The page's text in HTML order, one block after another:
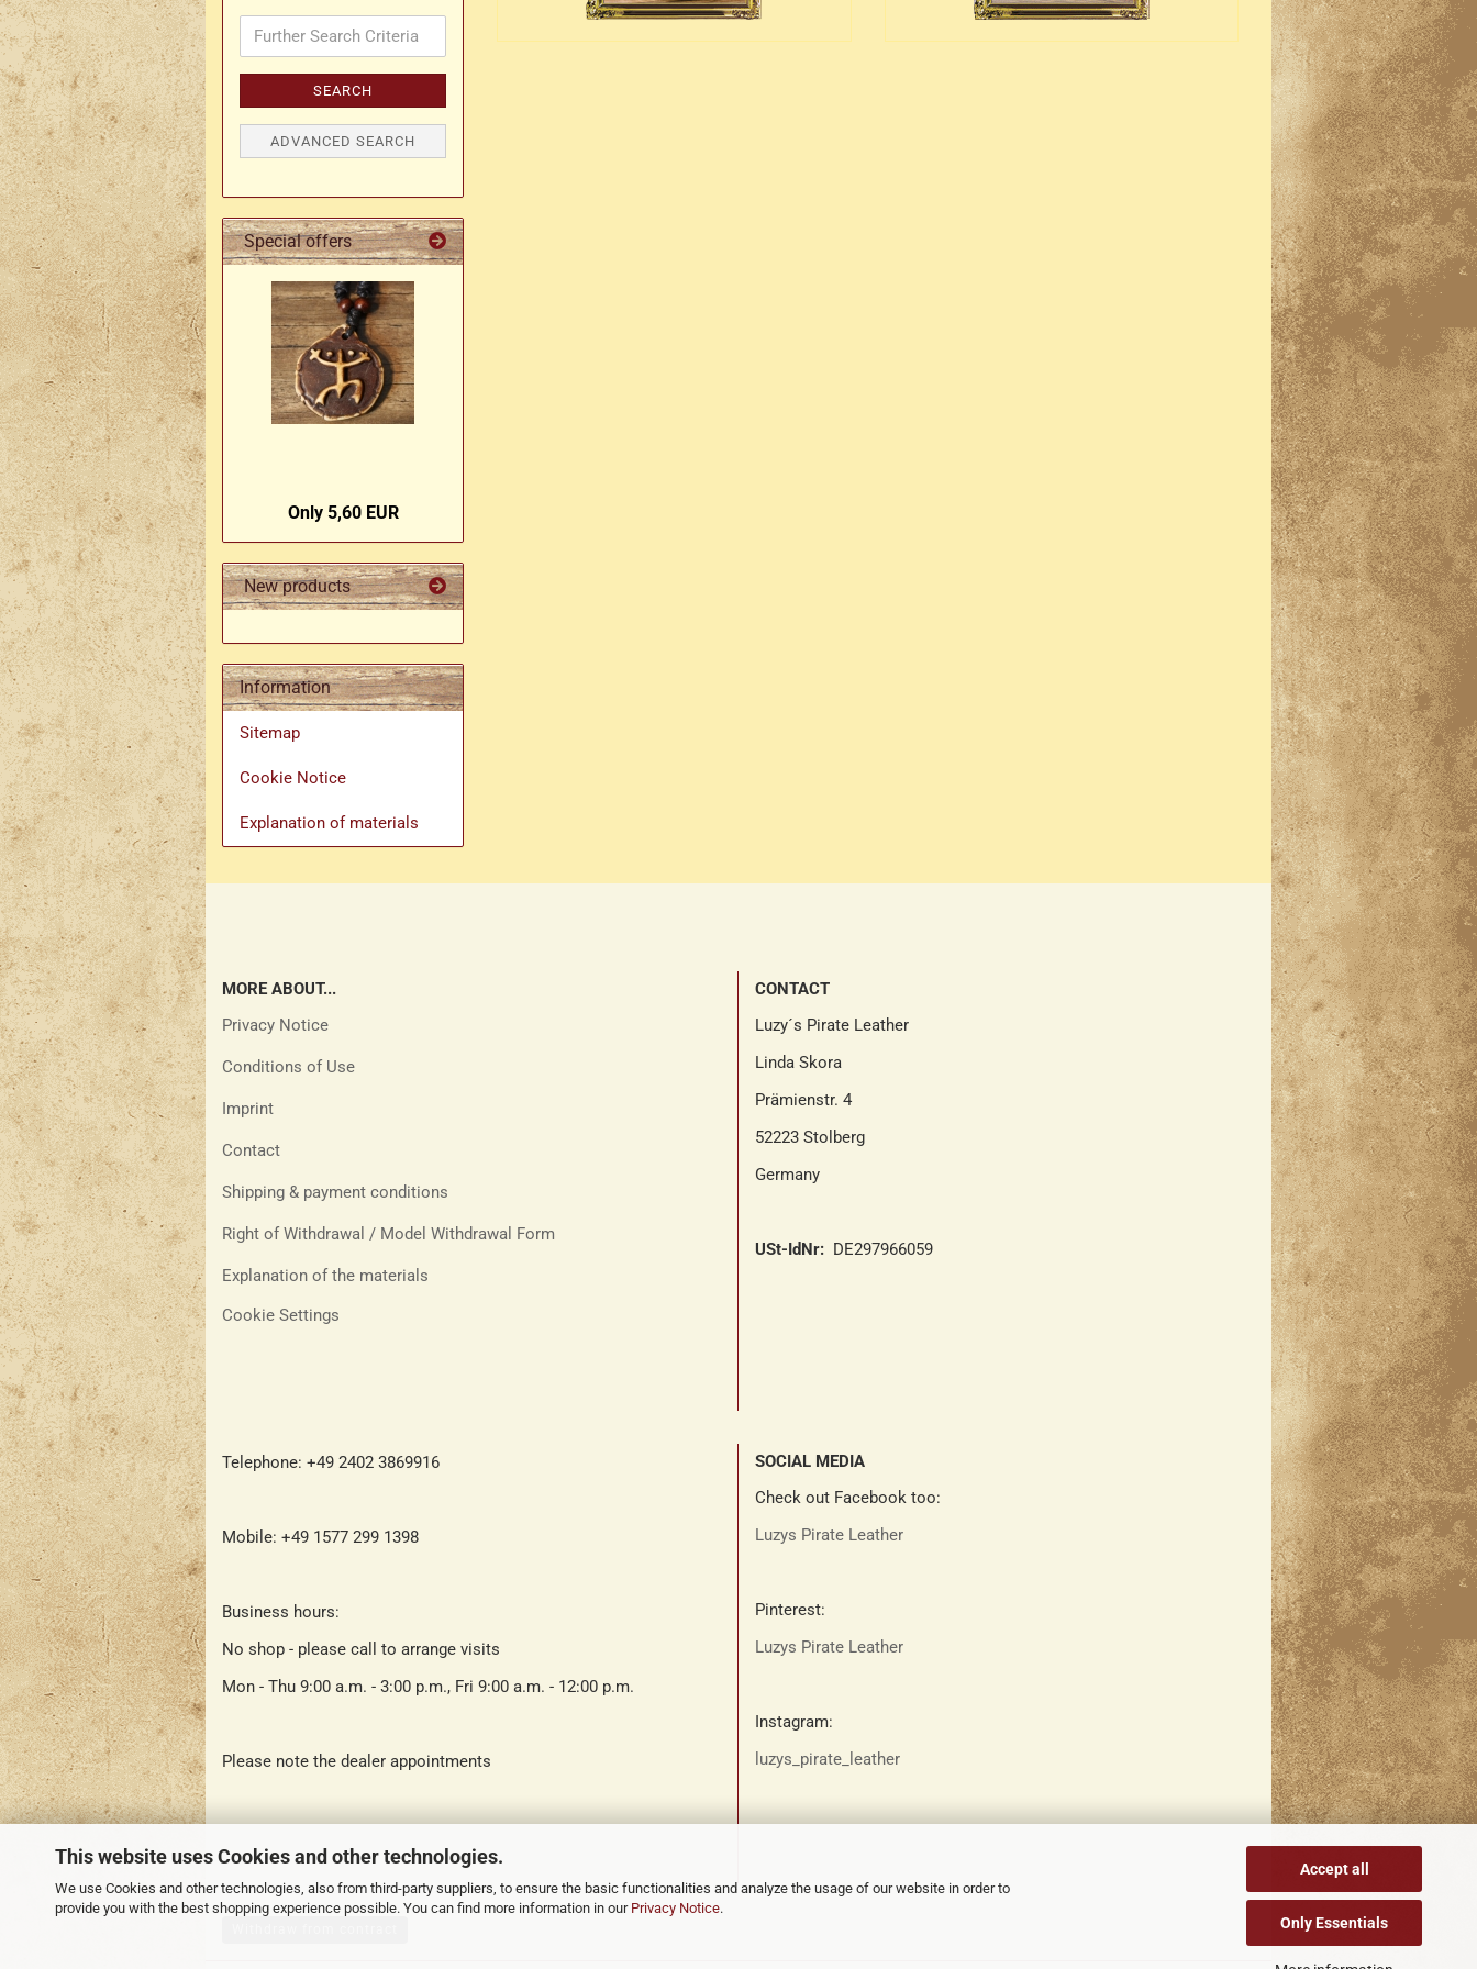
This website uses Cookies and other technologies.
We use Cookies and other technologies, also from third-party suppliers, to ensure the basic functionalities and analyze the usage of our website in order to
provide you with the best shopping experience possible. You can find more information in our Privacy Notice.
Accept all
Only Essentials
Axe holder
Fan holders & fans
Skirt hem holders
Tankard holder
bottle holder, etc.
Further
Search
Criteria
SEARCH
ADVANCED SEARCH
Special offers
Only 5,60 EUR
New products
Information
Sitemap
Cookie Notice
Explanation of materials
MORE ABOUT...
Privacy Notice
Conditions of Use
Imprint
Contact
Shipping & payment conditions
Right of Withdrawal / Model Withdrawal Form
Explanation of the materials
Cookie Settings
CONTACT
Luzy´s Pirate Leather
Linda Skora
Prämienstr. 4
52223 Stolberg
Germany
USt-IdNr: DE297966059
Telephone: +49 2402 3869916
Mobile: +49 1577 299 1398
Business hours:
No shop - please call to arrange visits
Mon - Thu 9:00 a.m. - 3:00 p.m., Fri 9:00 a.m. - 12:00 p.m.
Please note the dealer appointments
SOCIAL MEDIA
Check out Facebook too:
Luzys Pirate Leather
Pinterest:
Luzys Pirate Leather
Instagram:
luzys_pirate_leather